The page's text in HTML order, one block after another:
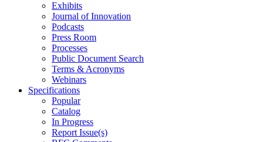
Exhibits
Journal of Innovation
Podcasts
Press Room
Processes
Public Document Search
Terms & Acronyms
Webinars
Specifications
Popular
Catalog
In Progress
Report Issue(s)